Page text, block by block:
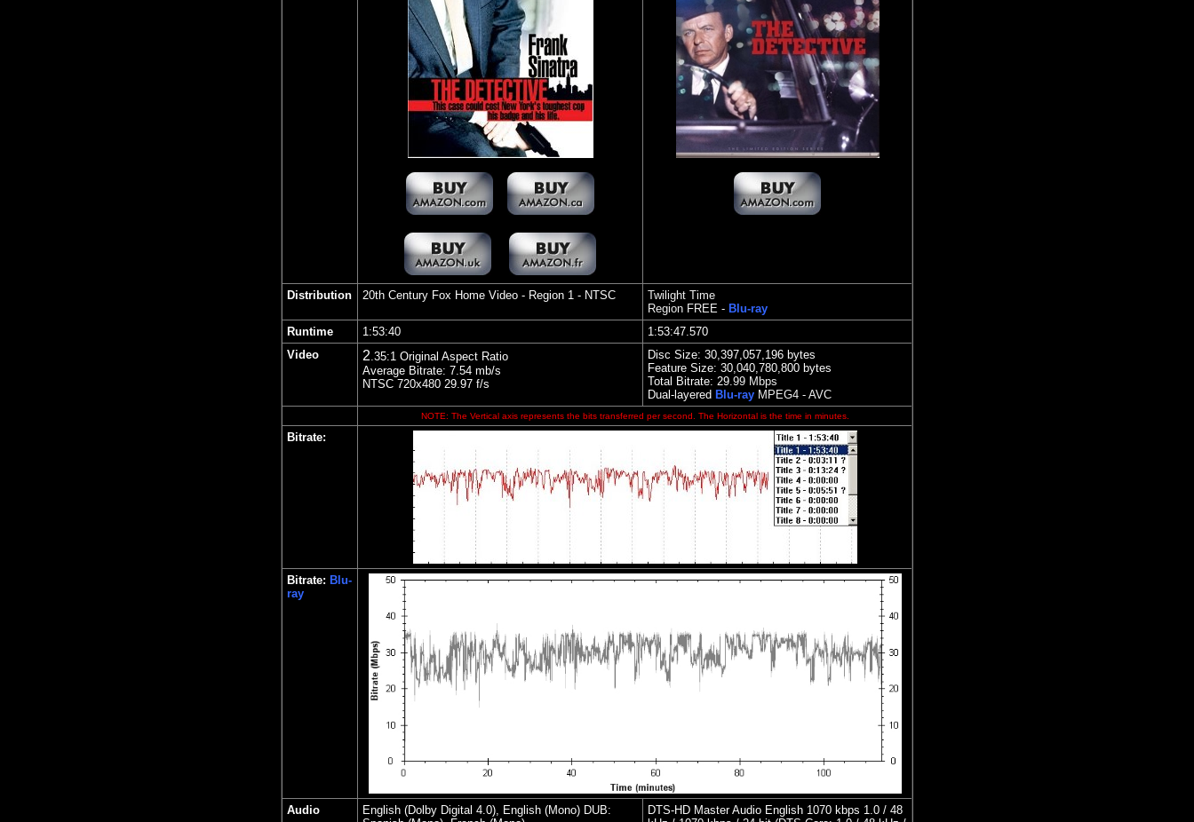
Distribution 20th Century Fox Home Video - Region 1 - NTSC
Twilight Time
Region FREE - Blu-ray
Runtime
1:53:40
1:53:47.570
Video
2.35:1 Original Aspect Ratio
Average Bitrate: 7.54 mb/s
NTSC 720x480 29.97 f/s
Disc Size: 30,397,057,196 bytes
Feature Size: 30,040,780,800 bytes
Total Bitrate: 29.99 Mbps
Dual-layered Blu-ray MPEG4 - AVC
NOTE: The Vertical axis represents the bits transferred per second. The Horizontal is the time in minutes.
Bitrate:
Bitrate: Blu-
ray
Audio
English (Dolby Digital 4.0), English (Mono) DUB:
DTS-HD Master Audio English 1070 kbps 1.0 / 48